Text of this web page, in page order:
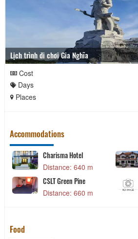
Lịch trình đi chơi Gia Nghĩa
Cost
Days
Places
Accommodations
Charisma Hotel
Distance: 640 m
CSLT Green Pine
Distance: 660 m
Food